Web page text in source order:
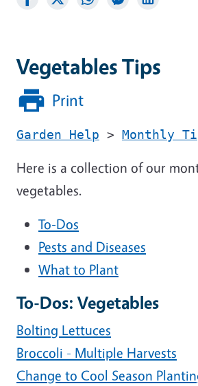
Vegetables Tips
Print
Garden Help > Monthly
Here is a collection of our
vegetables.
To-Dos
Pests and Diseases
What to Plant
To-Dos: Vegetables
Bolting Lettuces
Broccoli - Multiple Harvests
Change to Cool Season